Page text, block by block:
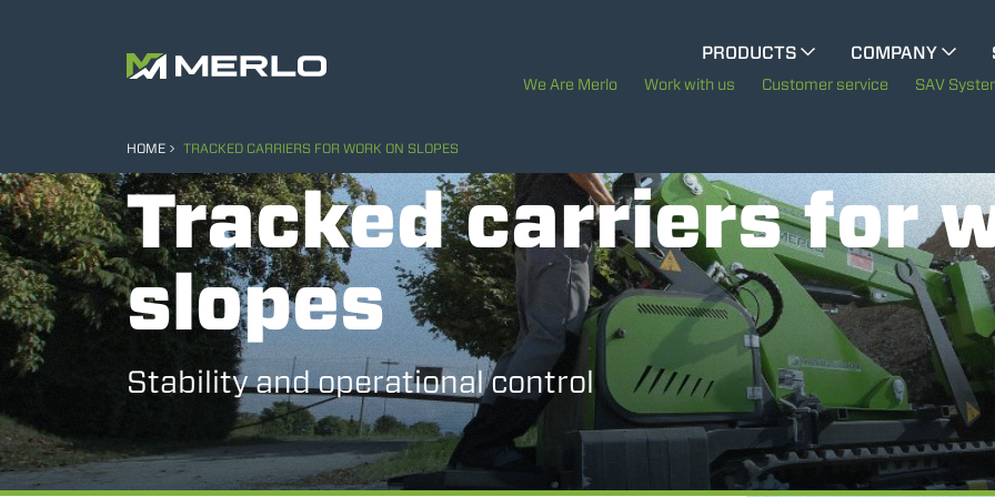
PRODUCTS
COMPANY
The History of Merlo
Sustainability
Technology
We Are Merlo Work with us Customer service SAV
CINGO MULTIFUNCTION
ELECTRIC CINGO
SPECIAL MACHINES SHOW ALL
CONCRETE MIXER
HOME TRACKED CARRIERS FOR WORK ON SLOPES
Tracked carriers for
slopes
Stability and operational control